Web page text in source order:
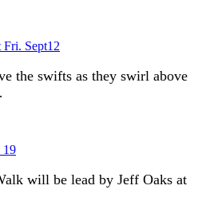
Fri. Sept12
the swifts as they swirl above
19
will be lead by Jeff Oaks at